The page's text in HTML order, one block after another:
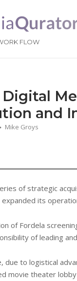
FLOW
Digital
and
Mike Groys
of strategic
expanded its
of Fordela
of leading
due to logistical
movie theater